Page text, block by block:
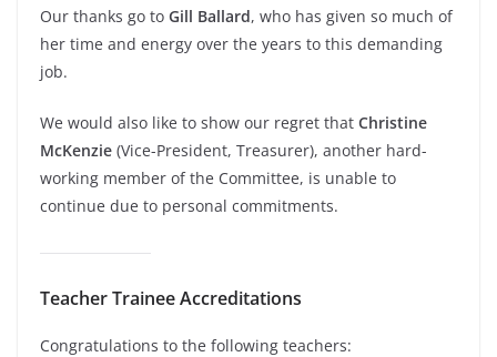
Our thanks go to Gill Ballard, who has given so much of
her time and energy over the years to this demanding
job.
We would also like to show our regret that Christine
McKenzie (Vice-President, Treasurer), another hard-
working member of the Committee, is unable to
continue due to personal commitments.
Teacher Trainee Accreditations
Congratulations to the following teachers: